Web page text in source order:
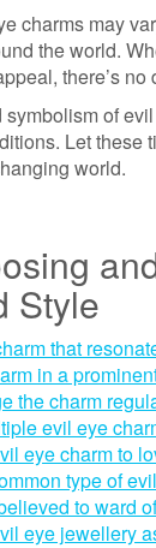
charms may
the world.
there’s
of
Let these
world.
Style
that
in a
the charm
evil eye
eye charm to
type of
to ward
eye jewellery